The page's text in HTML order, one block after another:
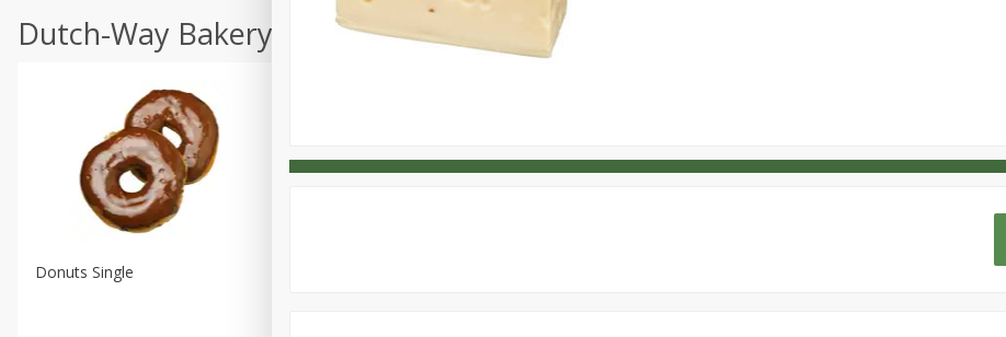
Recipes
Dutch-Way Bakery
Donuts Single Dutchway Cherry Pie Half